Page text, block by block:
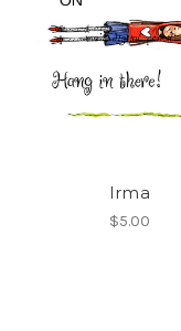
Irma
$5.00